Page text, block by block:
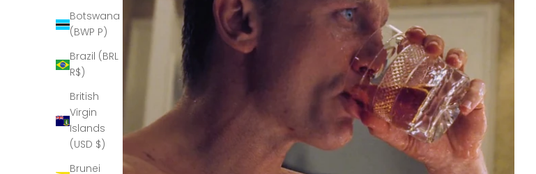
Botswana
(BWP P)
Brazil (BRL
R$)
British
Virgin
Islands
(USD $)
Brunei